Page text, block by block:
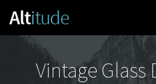
Skip to content
Vintage Glass